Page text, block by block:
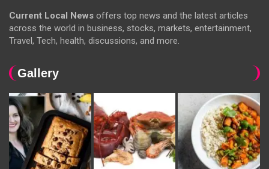
Current Local News offers top news and the latest articles
across the world in business, stocks, markets, entertainment,
Travel, Tech, health, discussions, and more.
Gallery